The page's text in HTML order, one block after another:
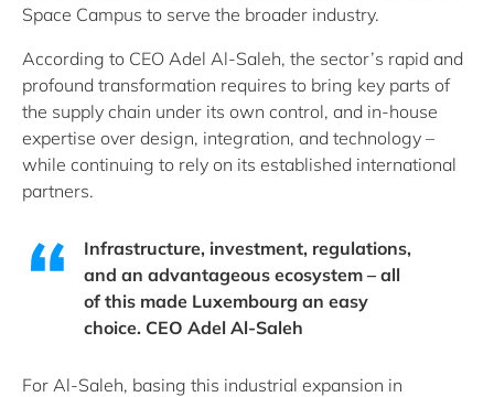
Space Campus to serve the broader industry.
According to CEO Adel Al-Saleh, the sector’s rapid and
profound transformation requires to bring key parts of
the supply chain under its own control, and in-house
expertise over design, integration, and technology –
while continuing to rely on its established international
partners.
Infrastructure, investment, regulations,
and an advantageous ecosystem – all
of this made Luxembourg an easy
choice. CEO Adel Al-Saleh
For Al-Saleh, basing this industrial expansion in